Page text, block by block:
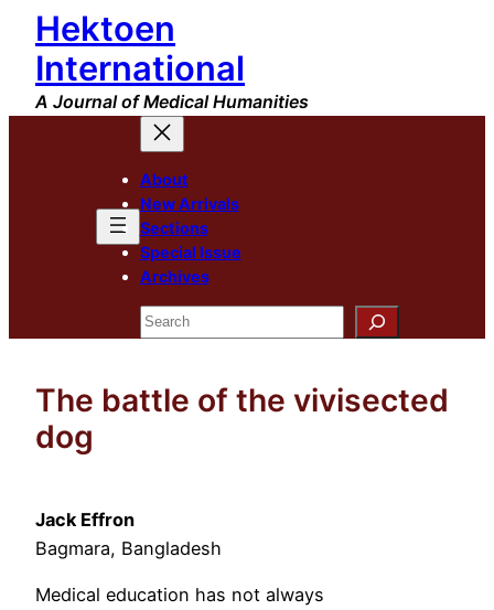
Skip
content
Hektoen
International
A Journal of Medical Humanities
About
New Arrivals
Sections
Special Issue
Archives
Search
The battle of the vivisected
dog
Jack Effron
Bagmara, Bangladesh
Medical education has not always